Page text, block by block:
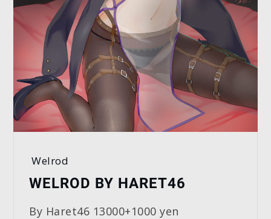
Welrod
WELROD BY HARET46
By Haret46 13000+1000 yen